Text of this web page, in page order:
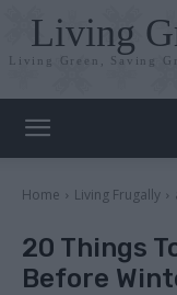
Living
Living Green, Saving
Home Living Frugally
20 Things
Before